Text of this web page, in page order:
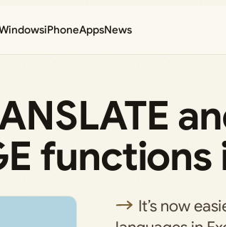
iPhoneAppsNews
functions
It’s now